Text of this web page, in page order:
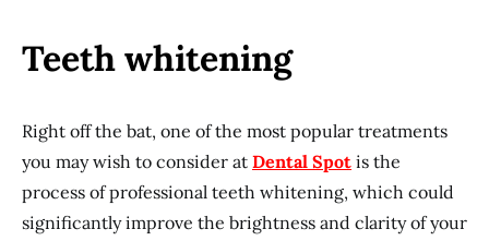
Teeth whitening
Right off the bat, one of the most popular treatments
you may wish to consider at Dental Spot is the
process of professional teeth whitening, which could
significantly improve the brightness and clarity of your